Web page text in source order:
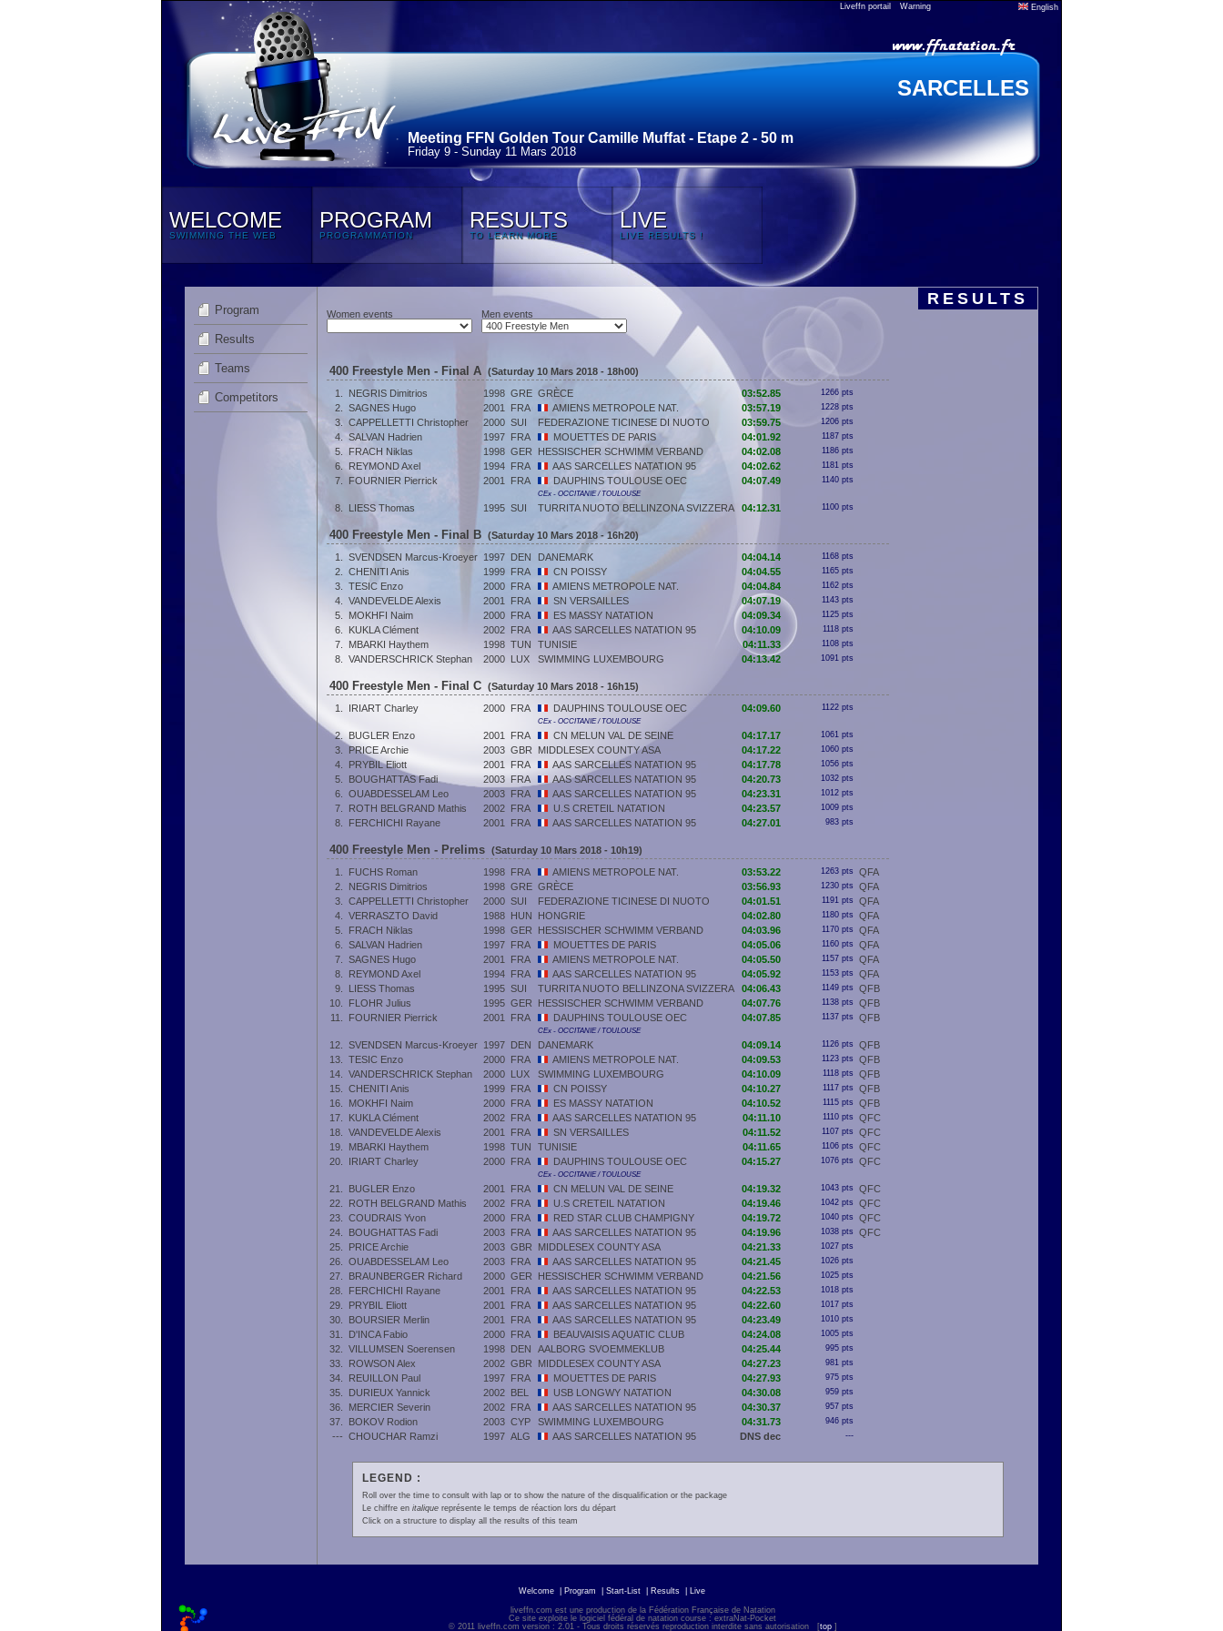
Liveffn portail Warning English
SARCELLES
Meeting FFN Golden Tour Camille Muffat - Etape 2 - 50 m
Friday 9 - Sunday 11 Mars 2018
WELCOME
SWIMMING THE WEB
PROGRAM
PROGRAMMATION
RESULTS
TO LEARN MORE
LIVE
LIVE RESULTS !
Program
Results
Teams
Competitors
RESULTS
Women events Men events
400 Freestyle Men - Final A (Saturday 10 Mars 2018 - 18h00)
1.
NEGRIS Dimitrios 1998 GRE GRÈCE 03:52.85 1266 pts
2. SAGNES Hugo 2001 FRA AMIENS METROPOLE NAT. 03:57.19 1228 pts
3. CAPPELLETTI Christopher 2000 SUI FEDERAZIONE TICINESE DI NUOTO 03:59.75 1206 pts
4. SALVAN Hadrien 1997 FRA MOUETTES DE PARIS 04:01.92 1187 pts
5. FRACH Niklas 1998 GER HESSISCHER SCHWIMM VERBAND 04:02.08 1186 pts
6. REYMOND Axel 1994 FRA AAS SARCELLES NATATION 95 04:02.62 1181 pts
7. FOURNIER Pierrick 2001 FRA DAUPHINS TOULOUSE OEC 04:07.49 1140 pts
CEx - OCCITANIE / TOULOUSE
8. LIESS Thomas 1995 SUI TURRITA NUOTO BELLINZONA SVIZZERA 04:12.31 1100 pts
400 Freestyle Men - Final B (Saturday 10 Mars 2018 - 16h20)
1.
SVENDSEN Marcus-Kroeyer 1997 DEN DANEMARK 04:04.14 1168 pts
2. CHENITI Anis 1999 FRA CN POISSY 04:04.55 1165 pts
3. TESIC Enzo 2000 FRA AMIENS METROPOLE NAT. 04:04.84 1162 pts
4. VANDEVELDE Alexis 2001 FRA SN VERSAILLES 04:07.19 1143 pts
5. MOKHFI Naim 2000 FRA ES MASSY NATATION 04:09.34 1125 pts
6. KUKLA Clément 2002 FRA AAS SARCELLES NATATION 95 04:10.09 1118 pts
7. MBARKI Haythem 1998 TUN TUNISIE 04:11.33 1108 pts
8. VANDERSCHRICK Stephan 2000 LUX SWIMMING LUXEMBOURG 04:13.42 1091 pts
400 Freestyle Men - Final C (Saturday 10 Mars 2018 - 16h15)
1.
IRIART Charley 2000 FRA DAUPHINS TOULOUSE OEC 04:09.60 1122 pts
CEx - OCCITANIE / TOULOUSE
2. BUGLER Enzo 2001 FRA CN MELUN VAL DE SEINE 04:17.17 1061 pts
3. PRICE Archie 2003 GBR MIDDLESEX COUNTY ASA 04:17.22 1060 pts
4. PRYBIL Eliott 2001 FRA AAS SARCELLES NATATION 95 04:17.78 1056 pts
5. BOUGHATTAS Fadi 2003 FRA AAS SARCELLES NATATION 95 04:20.73 1032 pts
6. OUABDESSELAM Leo 2003 FRA AAS SARCELLES NATATION 95 04:23.31 1012 pts
7. ROTH BELGRAND Mathis 2002 FRA U.S CRETEIL NATATION 04:23.57 1009 pts
8. FERCHICHI Rayane 2001 FRA AAS SARCELLES NATATION 95 04:27.01 983 pts
400 Freestyle Men - Prelims (Saturday 10 Mars 2018 - 10h19)
1.
FUCHS Roman 1998 FRA AMIENS METROPOLE NAT. 03:53.22 1263 pts
QFA
2.
NEGRIS Dimitrios 1998 GRE GRÈCE 03:56.93 1230 pts
QFA
3.
CAPPELLETTI Christopher 2000 SUI FEDERAZIONE TICINESE DI NUOTO 04:01.51 1191 pts
QFA
4.
VERRASZTO David 1988 HUN HONGRIE 04:02.80 1180 pts
QFA
5.
FRACH Niklas 1998 GER HESSISCHER SCHWIMM VERBAND 04:03.96 1170 pts
QFA
6.
SALVAN Hadrien 1997 FRA MOUETTES DE PARIS 04:05.06 1160 pts
QFA
7.
SAGNES Hugo 2001 FRA AMIENS METROPOLE NAT. 04:05.50 1157 pts
QFA
8.
REYMOND Axel 1994 FRA AAS SARCELLES NATATION 95 04:05.92 1153 pts
QFA
9.
LIESS Thomas 1995 SUI TURRITA NUOTO BELLINZONA SVIZZERA 04:06.43 1149 pts
QFB
10.
FLOHR Julius 1995 GER HESSISCHER SCHWIMM VERBAND 04:07.76 1138 pts
QFB
11.
FOURNIER Pierrick 2001 FRA DAUPHINS TOULOUSE OEC 04:07.85 1137 pts QFB
CEx - OCCITANIE / TOULOUSE
12. SVENDSEN Marcus-Kroeyer 1997 DEN DANEMARK 04:09.14 1126 pts
QFB
13.
TESIC Enzo 2000 FRA AMIENS METROPOLE NAT. 04:09.53 1123 pts
QFB
14.
VANDERSCHRICK Stephan 2000 LUX SWIMMING LUXEMBOURG 04:10.09 1118 pts
QFB
15.
CHENITI Anis 1999 FRA CN POISSY 04:10.27 1117 pts
QFB
16.
MOKHFI Naim 2000 FRA ES MASSY NATATION 04:10.52 1115 pts
QFB
17.
KUKLA Clément 2002 FRA AAS SARCELLES NATATION 95 04:11.10 1110 pts
QFC
18.
VANDEVELDE Alexis 2001 FRA SN VERSAILLES 04:11.52 1107 pts
QFC
19.
MBARKI Haythem 1998 TUN TUNISIE 04:11.65 1106 pts
QFC
20.
IRIART Charley 2000 FRA DAUPHINS TOULOUSE OEC 04:15.27 1076 pts QFC
CEx - OCCITANIE / TOULOUSE
21. BUGLER Enzo 2001 FRA CN MELUN VAL DE SEINE 04:19.32 1043 pts
QFC
22.
ROTH BELGRAND Mathis 2002 FRA U.S CRETEIL NATATION 04:19.46 1042 pts
QFC
23.
COUDRAIS Yvon 2000 FRA RED STAR CLUB CHAMPIGNY 04:19.72 1040 pts
QFC
24.
BOUGHATTAS Fadi 2003 FRA AAS SARCELLES NATATION 95 04:19.96 1038 pts
QFC
25.
PRICE Archie 2003 GBR MIDDLESEX COUNTY ASA 04:21.33 1027 pts
26. OUABDESSELAM Leo 2003 FRA AAS SARCELLES NATATION 95 04:21.45 1026 pts
27. BRAUNBERGER Richard 2000 GER HESSISCHER SCHWIMM VERBAND 04:21.56 1025 pts
28. FERCHICHI Rayane 2001 FRA AAS SARCELLES NATATION 95 04:22.53 1018 pts
29. PRYBIL Eliott 2001 FRA AAS SARCELLES NATATION 95 04:22.60 1017 pts
30. BOURSIER Merlin 2001 FRA AAS SARCELLES NATATION 95 04:23.49 1010 pts
31. D'INCA Fabio 2000 FRA BEAUVAISIS AQUATIC CLUB 04:24.08 1005 pts
32. VILLUMSEN Soerensen 1998 DEN AALBORG SVOEMMEKLUB 04:25.44 995 pts
33. ROWSON Alex 2002 GBR MIDDLESEX COUNTY ASA 04:27.23 981 pts
34. REUILLON Paul 1997 FRA MOUETTES DE PARIS 04:27.93 975 pts
35. DURIEUX Yannick 2002 BEL USB LONGWY NATATION 04:30.08 959 pts
36. MERCIER Severin 2002 FRA AAS SARCELLES NATATION 95 04:30.37 957 pts
37. BOKOV Rodion 2003 CYP SWIMMING LUXEMBOURG 04:31.73 946 pts
--- CHOUCHAR Ramzi 1997 ALG AAS SARCELLES NATATION 95 DNS dec ---
LEGEND :
Roll over the time to consult with lap or to show the nature of the disqualification or the package
Le chiffre en italiquereprésente le temps de réaction lors du départ
Click on a structure to display all the results of this team
Welcome Program Start-List Results Live
liveffn.com est une production de la Fédération Française de Natation
Ce site exploite le logiciel fédéral de natation course : extraNat-Pocket
© 2011 liveffn.com version : 2.01 - Tous droits réservés reproduction interdite sans autorisation
[top ]